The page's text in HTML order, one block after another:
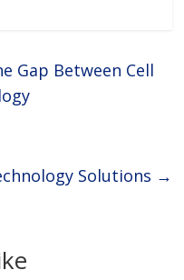
Gap Between Cell
Solutions →